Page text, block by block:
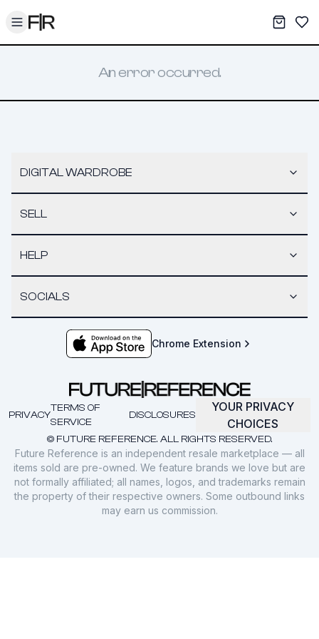
Toggle menu My
An error occurred.
DIGITAL WARDROBE
SELL
HELP
SOCIALS
Chrome Extension
© FUTURE REFERENCE. ALL RIGHTS RESERVED.
PRIVACY
TERMS OF
SERVICE
DISCLOSURES
YOUR PRIVACY
CHOICES
Future Reference is an independent resale marketplace — all
items sold are pre-owned. We feature brands we love but are
not formally affiliated; all names, logos, and trademarks remain
the property of their respective owners. Some outbound links
may earn us commission.